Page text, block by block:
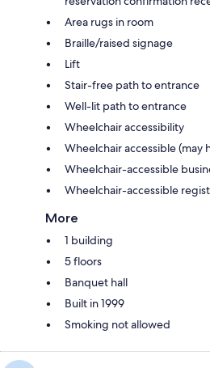
Area rugs in room
Braille/raised signage
Lift
Stair-free path to entrance
Well-lit path to entrance
Wheelchair accessibility
Wheelchair accessible (may
Wheelchair-accessible
Wheelchair-accessible
More
1 building
5 floors
Banquet hall
Built in 1999
Smoking not allowed